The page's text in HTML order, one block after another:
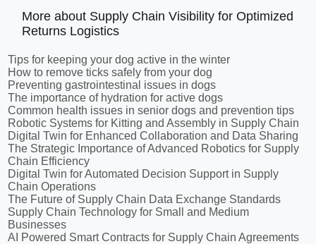
More about Supply Chain Visibility for Optimized
Returns Logistics
Tips for keeping your dog active in the winter
How to remove ticks safely from your dog
Preventing gastrointestinal issues in dogs
The importance of hydration for active dogs
Common health issues in senior dogs and prevention tips
Robotic Systems for Kitting and Assembly in Supply Chain
Digital Twin for Enhanced Collaboration and Data Sharing
The Strategic Importance of Advanced Robotics for Supply
Chain Efficiency
Digital Twin for Automated Decision Support in Supply
Chain Operations
The Future of Supply Chain Data Exchange Standards
Supply Chain Technology for Small and Medium
Businesses
AI Powered Smart Contracts for Supply Chain Agreements